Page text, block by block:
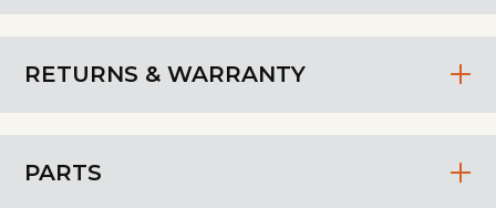
RETURNS & WARRANTY
PARTS